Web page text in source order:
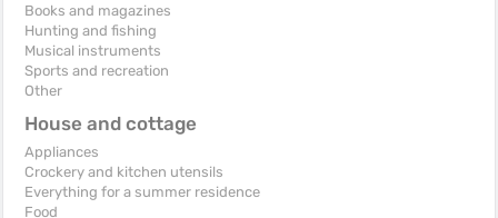
Books and magazines
Hunting and fishing
Musical instruments
Sports and recreation
Other
House and cottage
Appliances
Crockery and kitchen utensils
Everything for a summer residence
Food